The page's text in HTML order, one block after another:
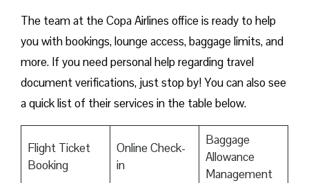
The team at the Copa Airlines office is ready to help
you with bookings, lounge access, baggage limits, and
more. If you need personal help regarding travel
document verifications, just stop by! You can also see
a quick list of their services in the table below.
Flight Ticket
Booking
Online Check-
in
Baggage
Allowance
Management